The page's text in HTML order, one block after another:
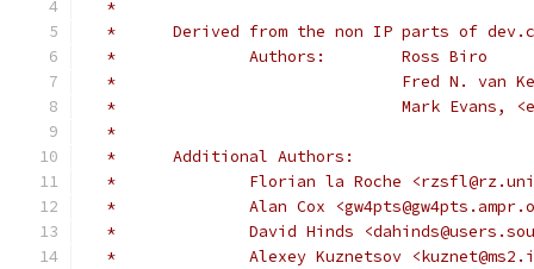
*
*	Derived from the non IP parts of
*              Authors:	Ross Biro
*				Fred N.
*				Mark
*
*	Additional Authors:
*		Florian la Roche
*		Alan Cox
*		David Hinds
*		Alexey Kuznetsov